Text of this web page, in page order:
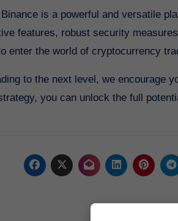
features, robust security
enter the world of cryptocurrency
to the next level, we encourage
you can unlock the full